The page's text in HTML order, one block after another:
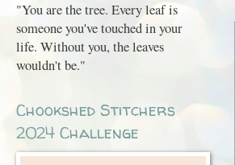
"You are the tree. Every leaf is
someone you've touched in your
life. Without you, the leaves
wouldn't be."
Chookshed Stitchers
2024 Challenge